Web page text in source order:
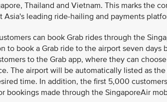
Thailand and Vietnam. This marks the
Asia's leading ride-hailing and payments
can book Grab rides through the
to book a Grab ride to the airport seven
to the Grab app, where they can
The airport will be automatically listed as
time. In addition, the first 5,000
bookings made through the SingaporeAir